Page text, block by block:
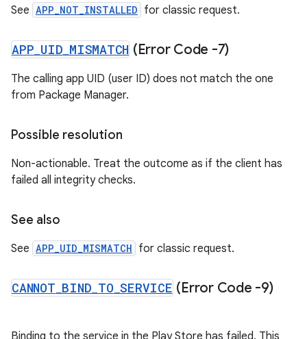
See APP_NOT_INSTALLED for classic request.
APP UID MISMATCH (Error Code -7)
The calling app UID (user ID) does not match the one
from Package Manager.
Possible resolution
Non-actionable. Treat the outcome as if the client has
failed all integrity checks.
See also
See APP_UID_MISMATCH for classic request.
CANNOT BIND TO _SERVICE (Error Code -9)
Binding to the service in the Play Store has failed. This